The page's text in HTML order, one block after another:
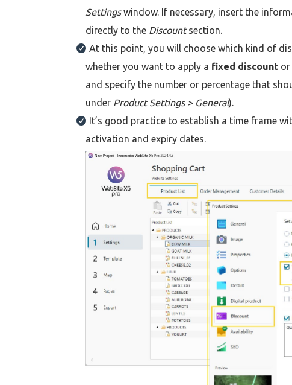
Settingswindow. If necessary, insert the
directly to the Discountsection.
At this point, you will choose which kind of
whether you want to apply a fixed discount or
and specify the number or percentage that
under Product Settings > General).
It’s good practice to establish a time frame
activation and expiry dates.